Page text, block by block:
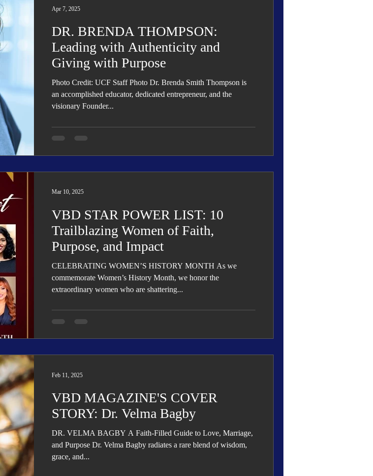
DR. BRENDA THOMPSON:
Leading with Authenticity and
Giving with Purpose
Photo Credit: UCF Staff Photo Dr. Brenda Smith Thompson is
an accomplished educator, dedicated entrepreneur, and the
visionary Founder...
Apr 7, 2025
VBD STAR POWER LIST: 10
Trailblazing Women of Faith,
Purpose, and Impact
CELEBRATING WOMEN’S HISTORY MONTH As we
commemorate Women’s History Month, we honor the
extraordinary women who are shattering...
Mar 10, 2025
VBD MAGAZINE'S COVER
STORY: Dr. Velma Bagby
DR. VELMA BAGBY A Faith-Filled Guide to Love, Marriage,
and Purpose Dr. Velma Bagby radiates a rare blend of wisdom,
grace, and...
Feb 11, 2025